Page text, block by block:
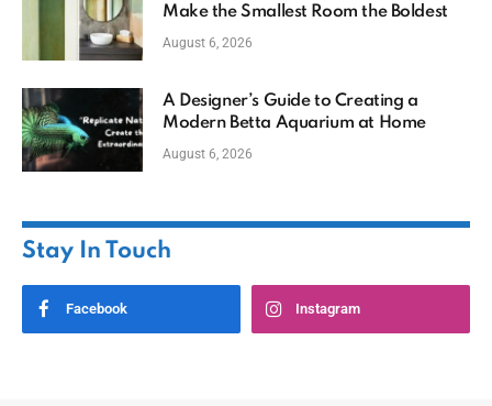
Make the Smallest Room the Boldest
August 6, 2026
A Designer’s Guide to Creating a
Modern Betta Aquarium at Home
August 6, 2026
Stay In Touch
Facebook Instagram